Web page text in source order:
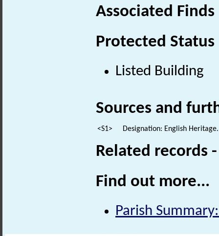
Associated
Protected Status
Listed Building
Sources and
<S1> Designation: English
Related records
Find out more...
Parish